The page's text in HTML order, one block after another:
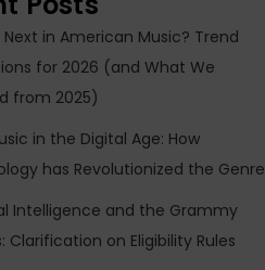
Next in American Music? Trend
for 2026 (and What We
from 2025)
in the Digital Age: How
has Revolutionized the Genre
Intelligence and the Grammy
Clarification on Eligibility Rules